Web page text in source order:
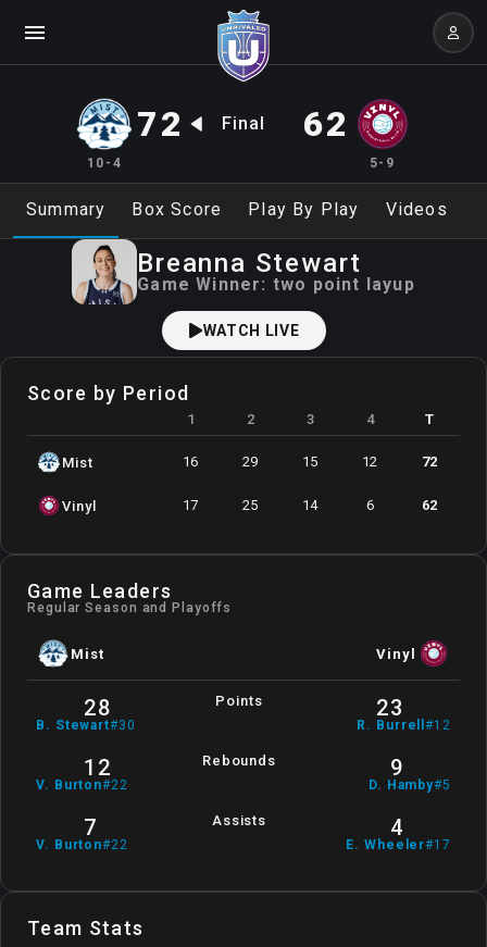
10-4
72 Final 62
5-9
Summary Box Score Play By Play Videos
Breanna Stewart
Game Winner: two point layup
WATCH LIVE
Game Leaders
Regular Season and Playoffs
Mist Vinyl
28
B . Stewart#30
Points 23
R . Burrell#12
12
V. Burton#22
Rebounds 9
D. Hamby#5
7
V. Burton#22
Assists 4
E. Wheeler#17
Team Stats
Score by Period
1 2 3 4 T
Mist 16 29 15 12 72
Vinyl 17 25 14 6 62